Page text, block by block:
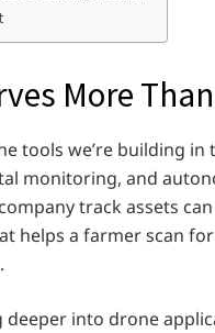
More
tools we’re building
monitoring, and
track assets
helps a farmer scan
into drone